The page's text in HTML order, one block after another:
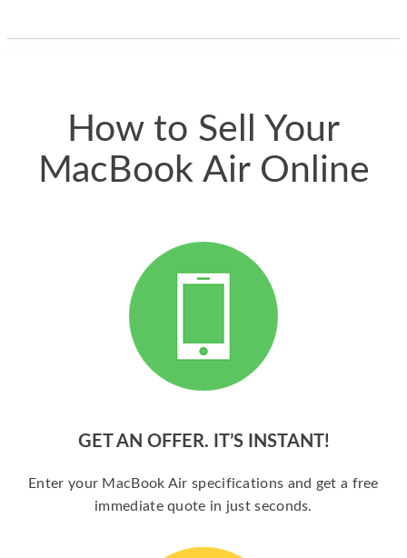
How to Sell Your
MacBook Air Online
GET AN OFFER. IT’S INSTANT!
Enter your MacBook Air specifications and get a free
immediate quote in just seconds.